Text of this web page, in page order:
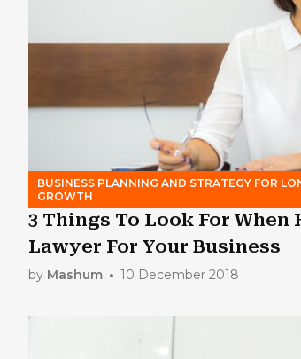
BUSINESS PLANNING AND STRATEGY FOR
GROWTH
3 Things To Look For When
Lawyer For Your Business
by Mashum 10 December 2018